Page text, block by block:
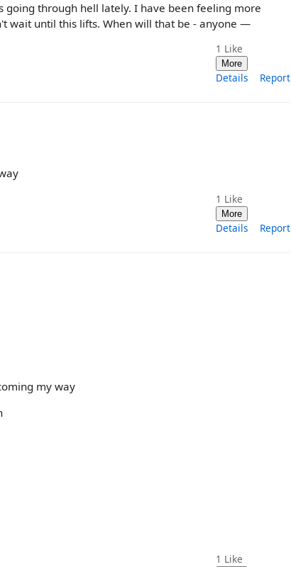
going through hell lately. I have been feeling more
wait until this lifts. When will that be - anyone —
1 Like
More
Details Report
1 Like
More
Details Report
my way
1 Like